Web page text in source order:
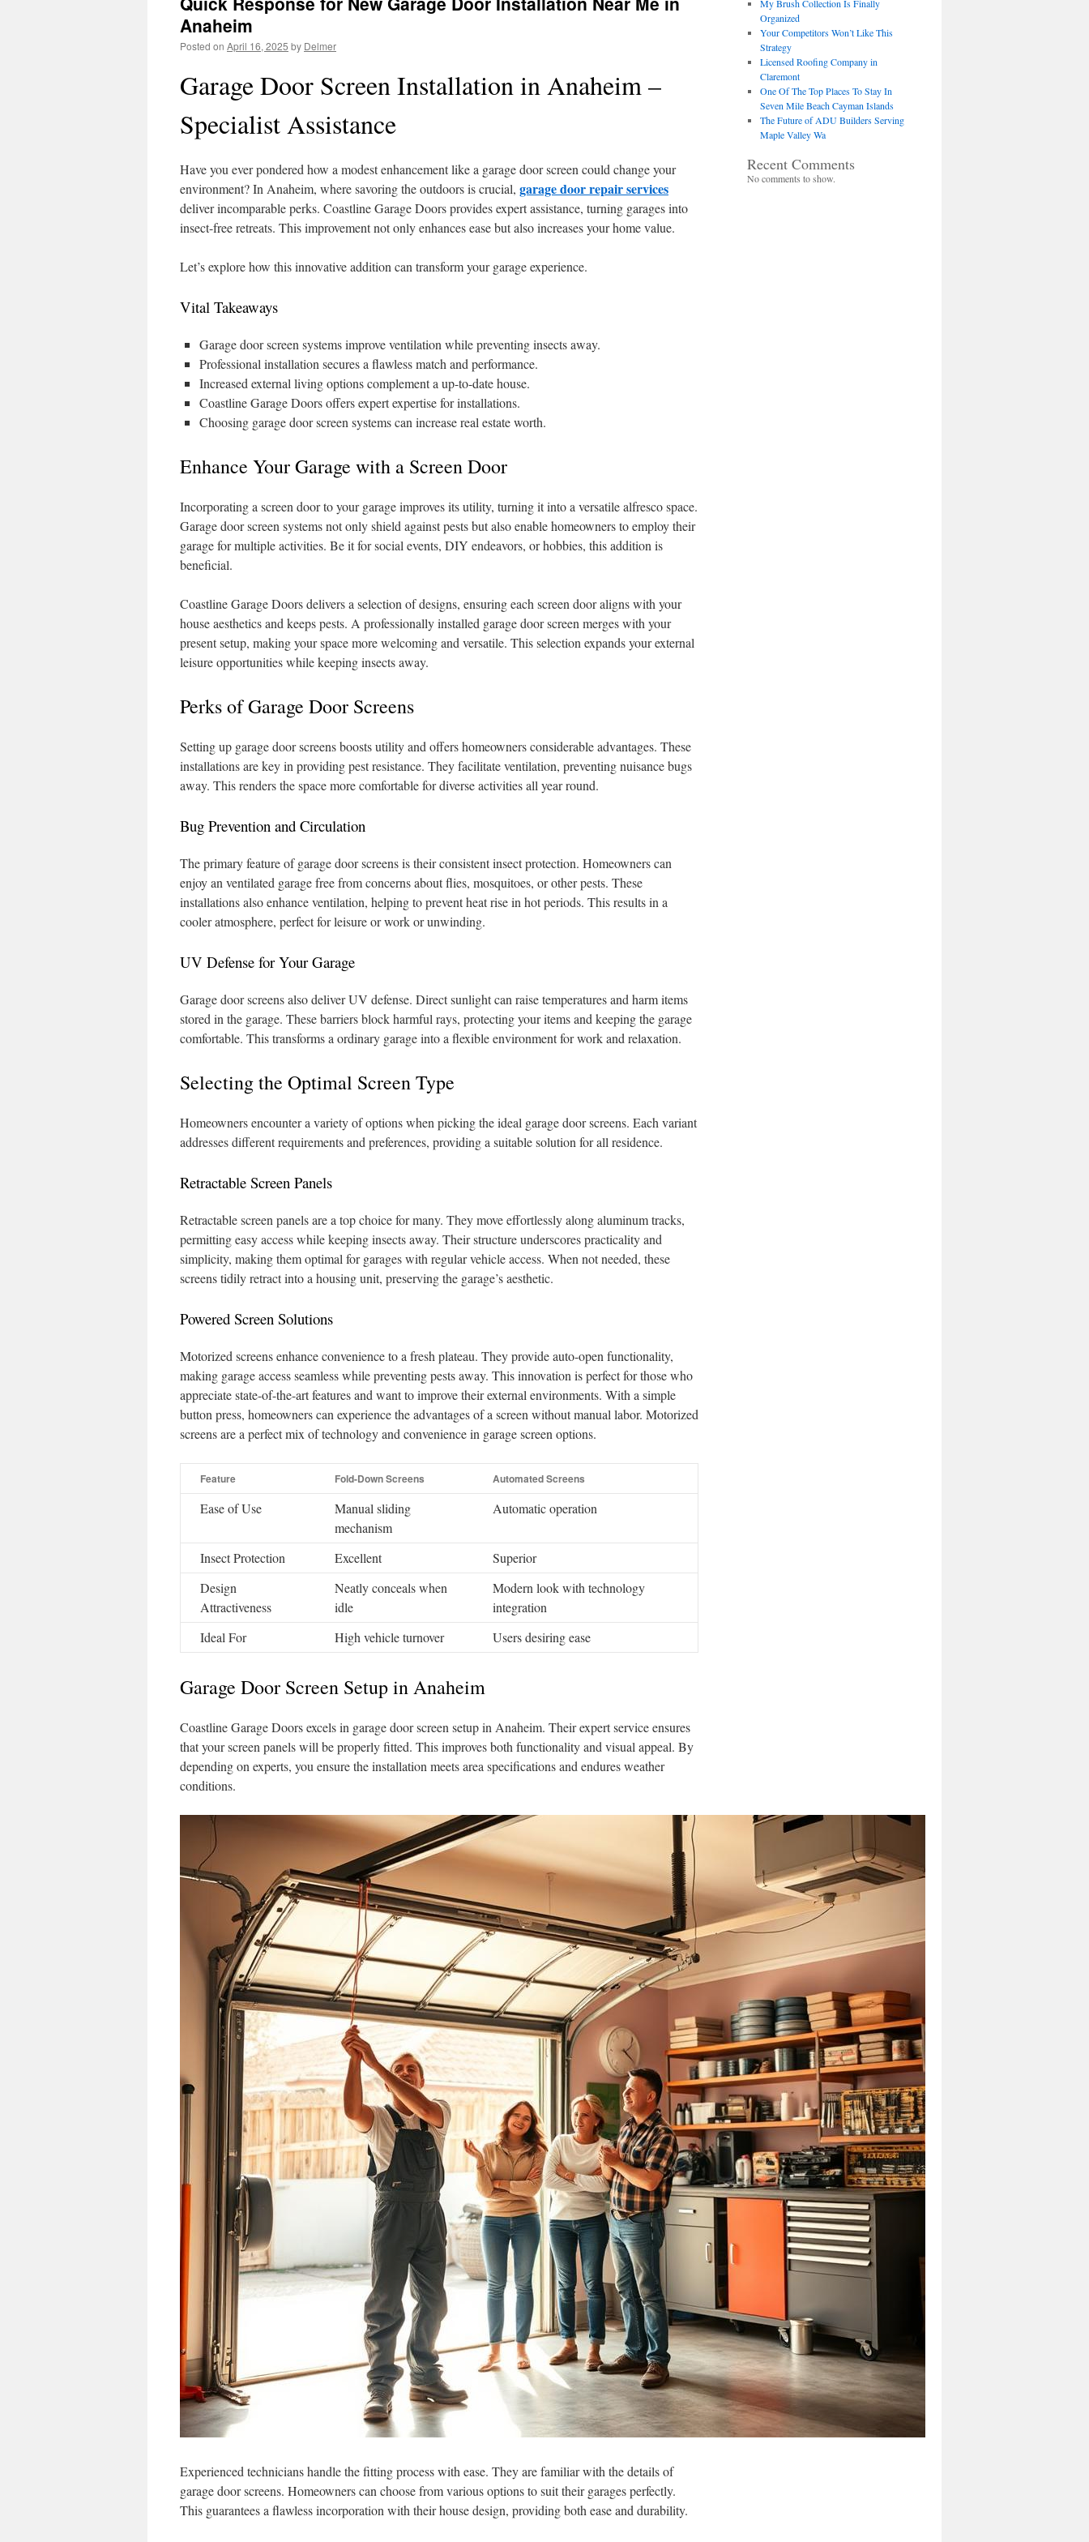
Anaheim
Posted on April 16, 2025 by Delmer
Garage Door Screen Installation in Anaheim –
Specialist Assistance
Have you ever pondered how a modest enhancement like a garage door screen could change your
environment? In Anaheim, where savoring the outdoors is crucial, garage door repair services
deliver incomparable perks. Coastline Garage Doors provides expert assistance, turning garages into
insect-free retreats. This improvement not only enhances ease but also increases your home value.
Let’s explore how this innovative addition can transform your garage experience.
Vital Takeaways
Garage door screen systems improve ventilation while preventing insects away.
Professional installation secures a flawless match and performance.
Increased external living options complement a up-to-date house.
Coastline Garage Doors offers expert expertise for installations.
Choosing garage door screen systems can increase real estate worth.
Enhance Your Garage with a Screen Door
Incorporating a screen door to your garage improves its utility, turning it into a versatile alfresco space.
Garage door screen systems not only shield against pests but also enable homeowners to employ their
garage for multiple activities. Be it for social events, DIY endeavors, or hobbies, this addition is
beneficial.
Coastline Garage Doors delivers a selection of designs, ensuring each screen door aligns with your
house aesthetics and keeps pests. A professionally installed garage door screen merges with your
present setup, making your space more welcoming and versatile. This selection expands your external
leisure opportunities while keeping insects away.
Perks of Garage Door Screens
Setting up garage door screens boosts utility and offers homeowners considerable advantages. These
installations are key in providing pest resistance. They facilitate ventilation, preventing nuisance bugs
away. This renders the space more comfortable for diverse activities all year round.
Bug Prevention and Circulation
The primary feature of garage door screens is their consistent insect protection. Homeowners can
enjoy an ventilated garage free from concerns about flies, mosquitoes, or other pests. These
installations also enhance ventilation, helping to prevent heat rise in hot periods. This results in a
cooler atmosphere, perfect for leisure or work or unwinding.
UV Defense for Your Garage
Garage door screens also deliver UV defense. Direct sunlight can raise temperatures and harm items
stored in the garage. These barriers block harmful rays, protecting your items and keeping the garage
comfortable. This transforms a ordinary garage into a flexible environment for work and relaxation.
Selecting the Optimal Screen Type
Homeowners encounter a variety of options when picking the ideal garage door screens. Each variant
addresses different requirements and preferences, providing a suitable solution for all residence.
Retractable Screen Panels
Retractable screen panels are a top choice for many. They move effortlessly along aluminum tracks,
permitting easy access while keeping insects away. Their structure underscores practicality and
simplicity, making them optimal for garages with regular vehicle access. When not needed, these
screens tidily retract into a housing unit, preserving the garage’s aesthetic.
Powered Screen Solutions
Motorized screens enhance convenience to a fresh plateau. They provide auto-open functionality,
making garage access seamless while preventing pests away. This innovation is perfect for those who
appreciate state-of-the-art features and want to improve their external environments. With a simple
button press, homeowners can experience the advantages of a screen without manual labor. Motorized
screens are a perfect mix of technology and convenience in garage screen options.
Feature Fold-Down Screens Automated Screens
Ease of Use
Manual sliding
mechanism
Automatic operation
Insect Protection Excellent
Superior
Design
Attractiveness
Neatly conceals when
idle
Modern look with technology
integration
Ideal For
High vehicle turnover Users desiring ease
Garage Door Screen Setup in Anaheim
Coastline Garage Doors excels in garage door screen setup in Anaheim. Their expert service ensures
that your screen panels will be properly fitted. This improves both functionality and visual appeal. By
depending on experts, you ensure the installation meets area specifications and endures weather
conditions.
Experienced technicians handle the fitting process with ease. They are familiar with the details of
garage door screens. Homeowners can choose from various options to suit their garages perfectly.
This guarantees a flawless incorporation with their house design, providing both ease and durability.
My Brush Collection Is Finally
Organized
Your Competitors Won’t Like This
Strategy
Licensed Roofing Company in
Claremont
One Of The Top Places To Stay In
Seven Mile Beach Cayman Islands
The Future of ADU Builders Serving
Maple Valley Wa
Recent Comments
No comments to show.